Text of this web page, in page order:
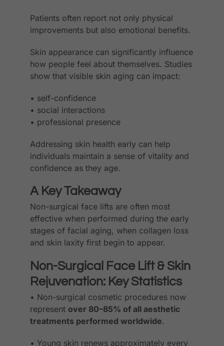
Patients often report not only physical
improvements but also emotional benefits.
Skin appearance can significantly influence
how people feel about themselves. Studies
show that visible skin aging can impact:
• self-confidence
• social interactions
• professional presence
Addressing skin health early can help
individuals maintain a sense of vitality and
confidence as they age.
A Key Takeaway
Non-surgical face lifts are often most
effective when performed during the early
stages of facial aging, when collagen loss
and skin laxity first begin to appear.
Non-Surgical Face Lift & Skin
Rejuvenation: Key Statistics
• Non-surgical cosmetic procedures now
represent over 80–85% of all aesthetic
treatments performed worldwide.
• Young skin renews approximately every